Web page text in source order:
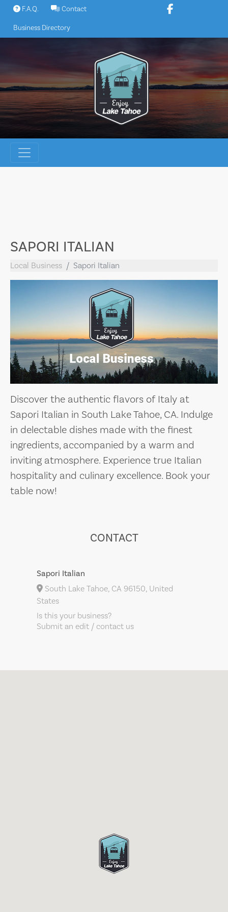
Skip
content
F.A.Q. Contact
Business Directory
SAPORI ITALIAN
Local Business Sapori Italian
Discover the authentic flavors of Italy at
Sapori Italian in South Lake Tahoe, CA. Indulge
in delectable dishes made with the finest
ingredients, accompanied by a warm and
inviting atmosphere. Experience true Italian
hospitality and culinary excellence. Book your
table now!
CONTACT
Sapori Italian
South Lake Tahoe, CA 96150, United
States
Is this your business?
Submit an edit / contact us